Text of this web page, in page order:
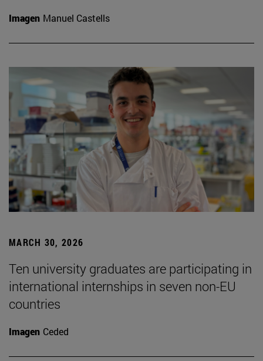
Imagen Manuel Castells
MARCH 30, 2026
Ten university graduates are participating in
international internships in seven non-EU
countries
Imagen Ceded